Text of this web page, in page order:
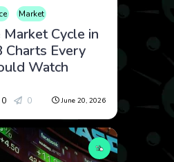
Market
Cycle in
Charts Every
Watch
0 0 June 20, 2026